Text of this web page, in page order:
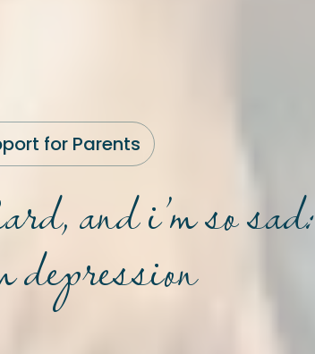
for Parents
and i’m so sad:
depression